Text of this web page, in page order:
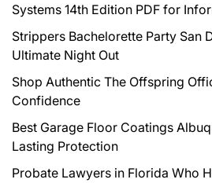
Systems 14th Edition PDF for
Strippers Bachelorette Party San
Ultimate Night Out
Shop Authentic The Offspring
Confidence
Best Garage Floor Coatings
Lasting Protection
Probate Lawyers in Florida Who